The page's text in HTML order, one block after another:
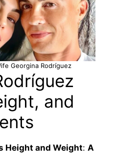
Georgina Rodríguez
and
Height and Weight: A